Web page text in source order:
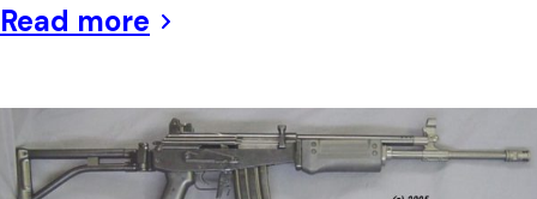
Read more